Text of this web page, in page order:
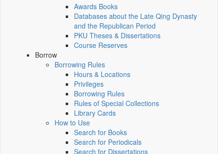
Awards Books
Databases about the Late Qing Dynasty
and the Republican Period
PKU Theses & Dissertations
Course Reserves
Borrow
Borrowing Rules
Hours & Locations
Privileges
Borrowing Rules
Rules of Special Collections
Library Cards
How to Use
Search for Books
Search for Periodicals
Search for Dissertations